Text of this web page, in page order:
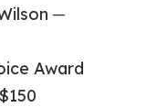
─
Award